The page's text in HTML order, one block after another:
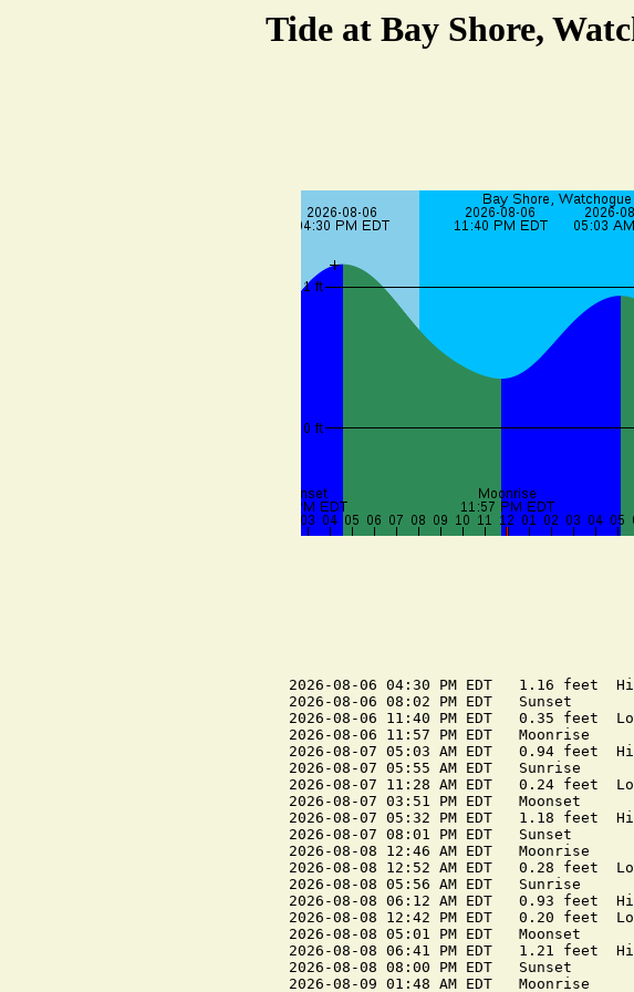
Tide at Bay Shore,
2026-08-06 04:30 PM EDT   1.16 feet
2026-08-06 08:02 PM EDT   Sunset
2026-08-06 11:40 PM EDT   0.35 feet
2026-08-06 11:57 PM EDT   Moonrise
2026-08-07 05:03 AM EDT   0.94 feet
2026-08-07 05:55 AM EDT   Sunrise
2026-08-07 11:28 AM EDT   0.24 feet
2026-08-07 03:51 PM EDT   Moonset
2026-08-07 05:32 PM EDT   1.18 feet
2026-08-07 08:01 PM EDT   Sunset
2026-08-08 12:46 AM EDT   Moonrise
2026-08-08 12:52 AM EDT   0.28 feet
2026-08-08 05:56 AM EDT   Sunrise
2026-08-08 06:12 AM EDT   0.93 feet
2026-08-08 12:42 PM EDT   0.20 feet
2026-08-08 05:01 PM EDT   Moonset
2026-08-08 06:41 PM EDT   1.21 feet
2026-08-08 08:00 PM EDT   Sunset
2026-08-09 01:48 AM EDT   Moonrise